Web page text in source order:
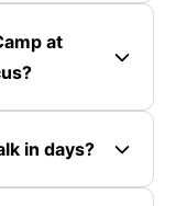
at
in days?